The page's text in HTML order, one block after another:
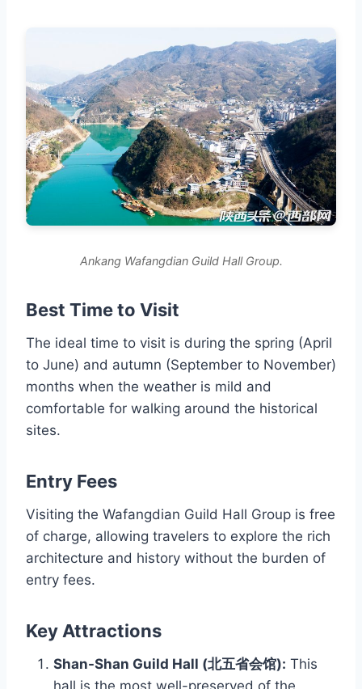
Ankang Wafangdian Guild Hall Group.
Best Time to Visit
The ideal time to visit is during the spring (April
to June) and autumn (September to November)
months when the weather is mild and
comfortable for walking around the historical
sites.
Entry Fees
Visiting the Wafangdian Guild Hall Group is free
of charge, allowing travelers to explore the rich
architecture and history without the burden of
entry fees.
Key Attractions
Shan-Shan Guild Hall (北五省会馆): This